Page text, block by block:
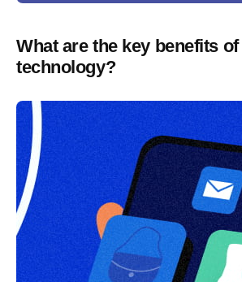
What are the key benefits
technology?